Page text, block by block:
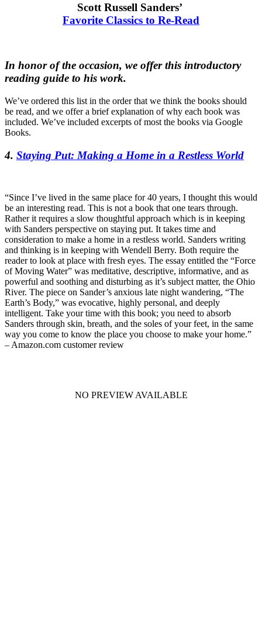
Scott Russell Sanders’
Favorite Classics to Re-Read
In honor of the occasion, we offer this introductory
reading guide to his work.
We’ve ordered this list in the order that we think the books should
be read, and we offer a brief explanation of why each book was
included. We’ve included excerpts of most the books via Google
Books.
4. Staying Put: Making a Home in a Restless World
“Since I’ve lived in the same place for 40 years, I thought this would
be an interesting read. This is not a book that one tears through.
Rather it requires a slow thoughtful approach which is in keeping
with Sanders perspective on staying put. It takes time and
consideration to make a home in a restless world. Sanders writing
and thinking is in keeping with Wendell Berry. Both require the
reader to look at place with fresh eyes. The essay entitled the “Force
of Moving Water” was meditative, descriptive, informative, and as
powerful and soothing and disturbing as it’s subject matter, the Ohio
River. The piece on Sander’s anxious late night wandering, “The
Earth’s Body,” was evocative, highly personal, and deeply
intelligent. Take your time with this book; you need to absorb
Sanders through skin, breath, and the soles of your feet, in the same
way you come to know the place you choose to make your home.”
– Amazon.com customer review
NO PREVIEW AVAILABLE